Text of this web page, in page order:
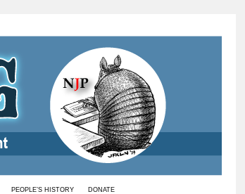
PEOPLE’S HISTORY DONATE